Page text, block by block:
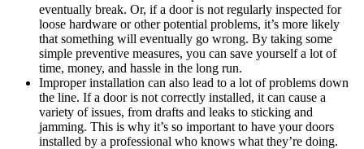
eventually break. Or, if a door is not regularly inspected for
loose hardware or other potential problems, it’s more likely
that something will eventually go wrong. By taking some
simple preventive measures, you can save yourself a lot of
time, money, and hassle in the long run.
Improper installation can also lead to a lot of problems down
the line. If a door is not correctly installed, it can cause a
variety of issues, from drafts and leaks to sticking and
jamming. This is why it’s so important to have your doors
installed by a professional who knows what they’re doing.